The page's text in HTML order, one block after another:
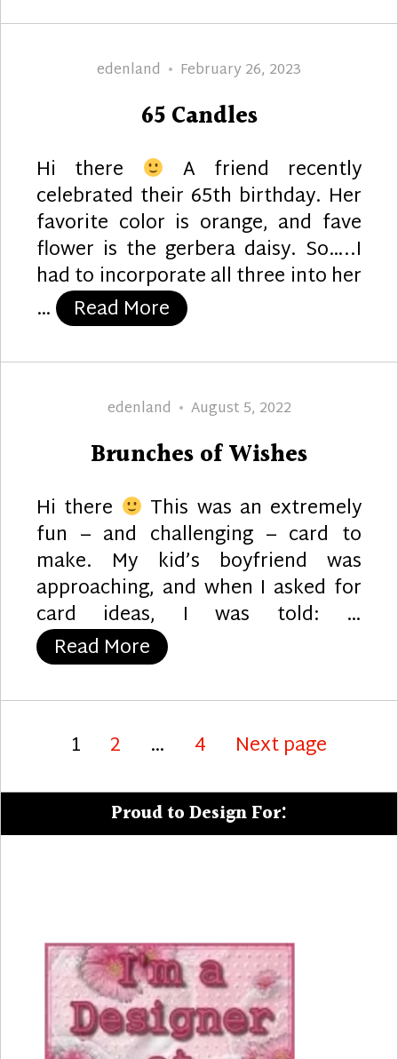
Author
edenland
Posted
February 26, 2023
65 Candles
Hi there A friend recently
celebrated their 65th birthday. Her
favorite color is orange, and fave
flower is the gerbera daisy. So…..I
had to incorporate all three into her
…
Read More “65 Candles”
Author
edenland
Posted
August 5, 2022
Brunches of Wishes
Hi there This was an extremely
fun – and challenging – card to
make. My kid’s boyfriend was
approaching, and when I asked for
card ideas, I was told: …
Read More “Brunches of Wishes”
pagination
Page
1 Page
2 … Page
4 Next page
Proud to Design For: